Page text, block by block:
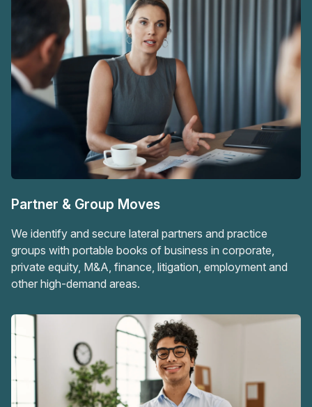
Partner & Group Moves
We identify and secure lateral partners and practice
groups with portable books of business in corporate,
private equity, M&A, finance, litigation, employment and
other high-demand areas.